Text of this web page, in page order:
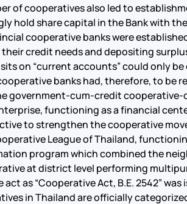
of cooperatives also led to
hold share capital in the Bank with
cooperative banks were
credit needs and depositing
on “current accounts” could only
banks had, therefore, to be
government-cum-credit
functioning as a financial
to strengthen the cooperative
League of Thailand,
program which combined the
at district level performing
as “Cooperative Act, B.E. 2542”
in Thailand are officially